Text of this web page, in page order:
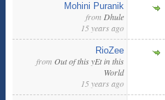
Mohini Puranik
from Dhule
15 years ago
RioZee
from Out of this yEt in this
World
15 years ago